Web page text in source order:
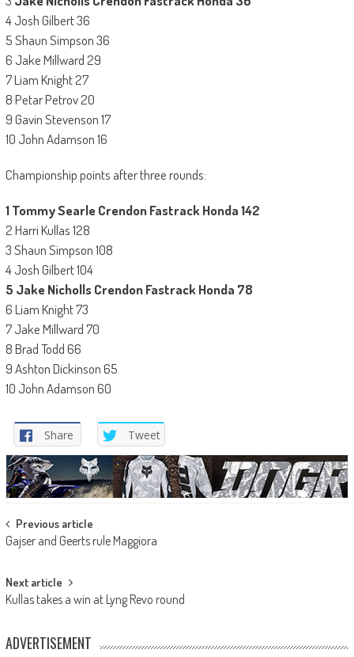
4 Josh Gilbert 36
5 Shaun Simpson 36
6 Jake Millward 29
7 Liam Knight 27
8 Petar Petrov 20
9 Gavin Stevenson 17
10 John Adamson 16
Championship points after three rounds:
1 Tommy Searle Crendon Fastrack Honda 142
2 Harri Kullas 128
3 Shaun Simpson 108
4 Josh Gilbert 104
5 Jake Nicholls Crendon Fastrack Honda 78
6 Liam Knight 73
7 Jake Millward 70
8 Brad Todd 66
9 Ashton Dickinson 65
10 John Adamson 60
Share Tweet
Post
navigation
Previous article
Gajser and Geerts rule Maggiora
Next article
Kullas takes a win at Lyng Revo round
ADVERTISEMENT